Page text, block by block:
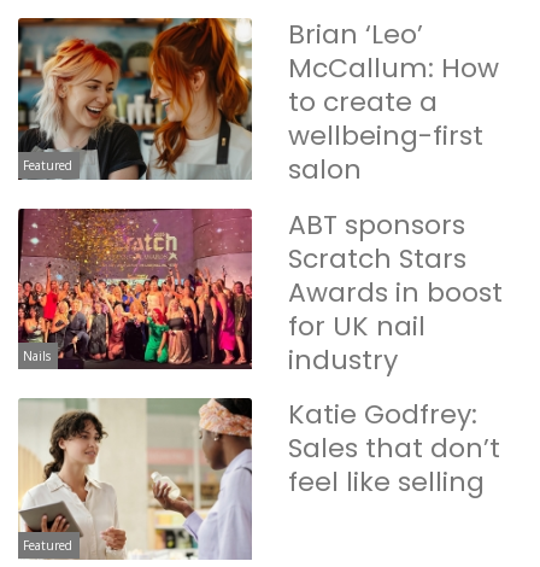
Featured
Brian ‘Leo’
McCallum: How
to create a
wellbeing-first
salon
Nails
ABT sponsors
Scratch Stars
Awards in boost
for UK nail
industry
Featured
Katie Godfrey:
Sales that don’t
feel like selling